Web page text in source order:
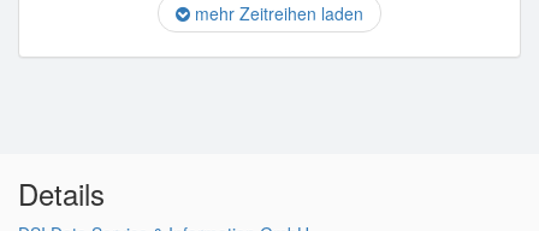
mehr Zeitreihen laden
Details